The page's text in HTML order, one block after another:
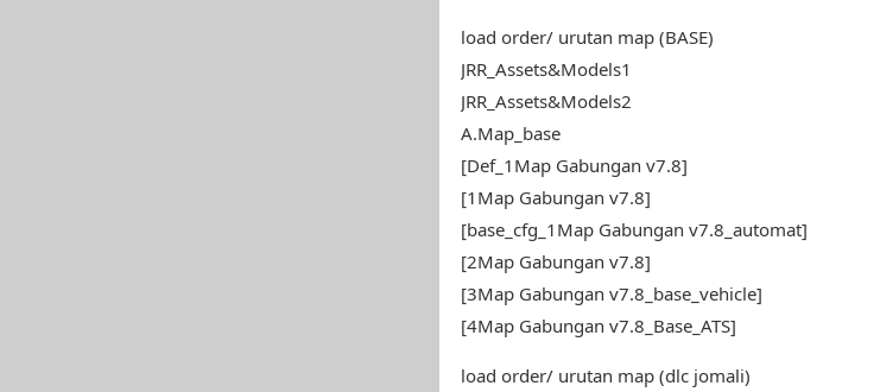
load order/ urutan map (BASE)
JRR_Assets&Models1
JRR_Assets&Models2
A.Map_base
[Def_1Map Gabungan v7.8]
[1Map Gabungan v7.8]
[base_cfg_1Map Gabungan v7.8_automat]
[2Map Gabungan v7.8]
[3Map Gabungan v7.8_base_vehicle]
[4Map Gabungan v7.8_Base_ATS]
load order/ urutan map (dlc jomali)